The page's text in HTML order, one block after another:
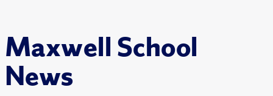
Maxwell School
News